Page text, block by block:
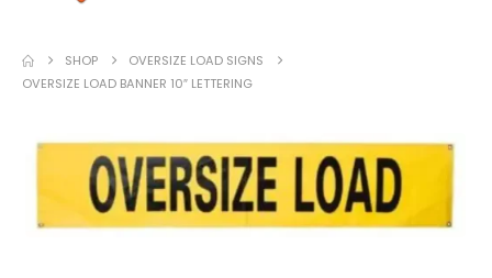
SHOP
OVERSIZE LOAD SIGNS
OVERSIZE LOAD BANNER 10″ LETTERING